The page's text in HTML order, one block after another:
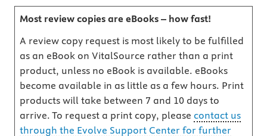
Most review copies are eBooks – how fast!
A review copy request is most likely to be fulfilled
as an eBook on VitalSource rather than a print
product, unless no eBook is available. eBooks
become available in as little as a few hours. Print
products will take between 7 and 10 days to
arrive. To request a print copy, please contact us
through the Evolve Support Center for further